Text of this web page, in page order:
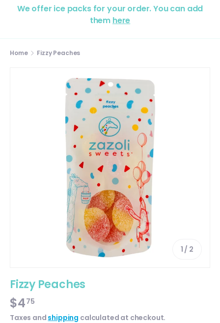
We offer ice packs for your order. You can add
them here
Home Fizzy Peaches
1 / of
2
Fizzy Peaches
$475
Taxes and shipping calculated at checkout.